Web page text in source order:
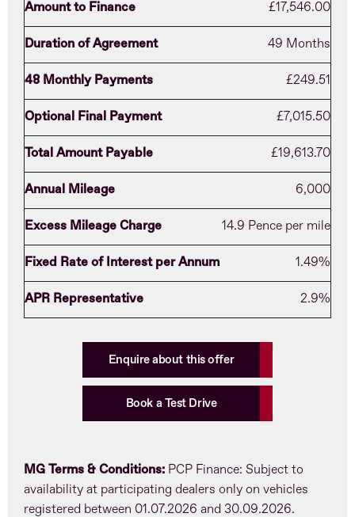
Amount to Finance £17,546.00
Duration of Agreement 49 Months
48 Monthly Payments £249.51
Optional Final Payment £7,015.50
Total Amount Payable £19,613.70
Annual Mileage 6,000
Excess Mileage Charge 14.9 Pence per mile
Fixed Rate of Interest per Annum 1.49%
APR Representative 2.9%
Enquire about this offer
Book a Test Drive
MG Terms & Conditions: PCP Finance: Subject to
availability at participating dealers only on vehicles
registered between 01.07.2026 and 30.09.2026.